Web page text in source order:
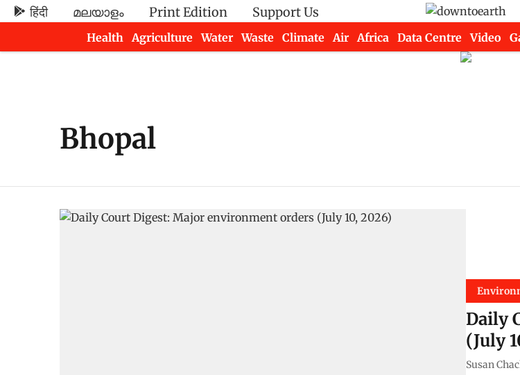
हिंदी മലയാളം Print Edition Support Us
Health
Agriculture Water Waste Climate Air Africa Data Centre Video
Bhopal
Daily
(July
Susan